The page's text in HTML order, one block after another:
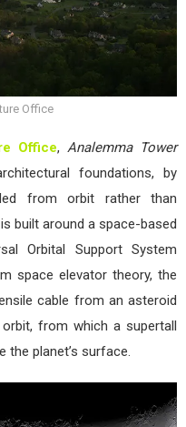
Office
Office, Analemma Tower
foundations, by
from orbit rather than
built around a space-based
Orbital Support System
space elevator theory, the
cable from an asteroid
from which a supertall
the planet’s surface.